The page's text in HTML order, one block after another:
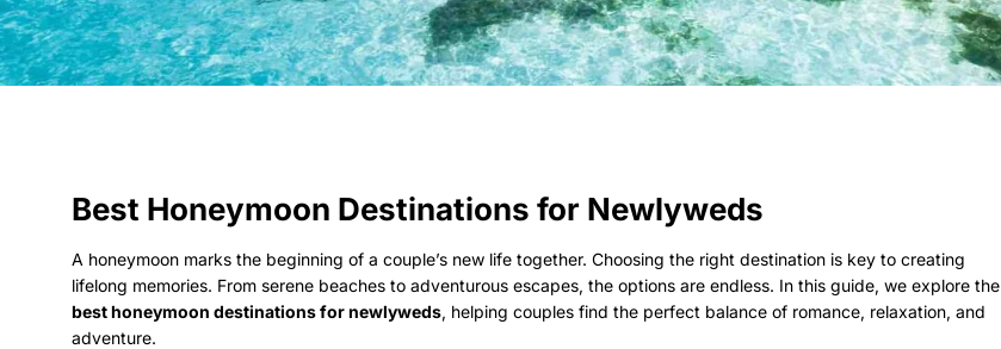
Best Honeymoon Destinations for Newlyweds
A honeymoon marks the beginning of a couple’s new life together. Choosing the right destination is key to creating
lifelong memories. From serene beaches to adventurous escapes, the options are endless. In this guide, we explore the
best honeymoon destinations for newlyweds, helping couples find the perfect balance of romance, relaxation, and
adventure.